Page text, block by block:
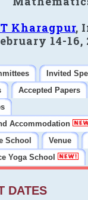
Kharagpur,
14-16,
Invited
Accepted Papers
Accommodation
School
Venue
Yoga School
DATES